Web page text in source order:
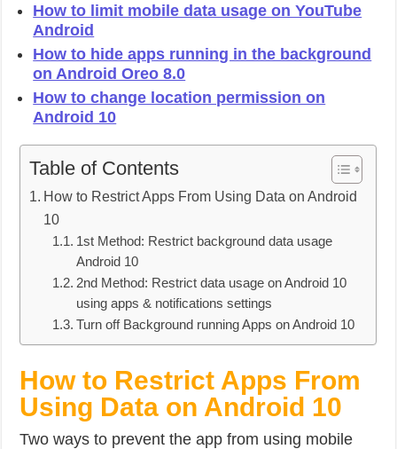
How to limit mobile data usage on YouTube
Android
How to hide apps running in the background
on Android Oreo 8.0
How to change location permission on
Android 10
Table of Contents
How to Restrict Apps From Using Data on Android
10
1st Method: Restrict background data usage
Android 10
2nd Method: Restrict data usage on Android 10
using apps & notifications settings
Turn off Background running Apps on Android 10
How to Restrict Apps From
Using Data on Android 10
Two ways to prevent the app from using mobile